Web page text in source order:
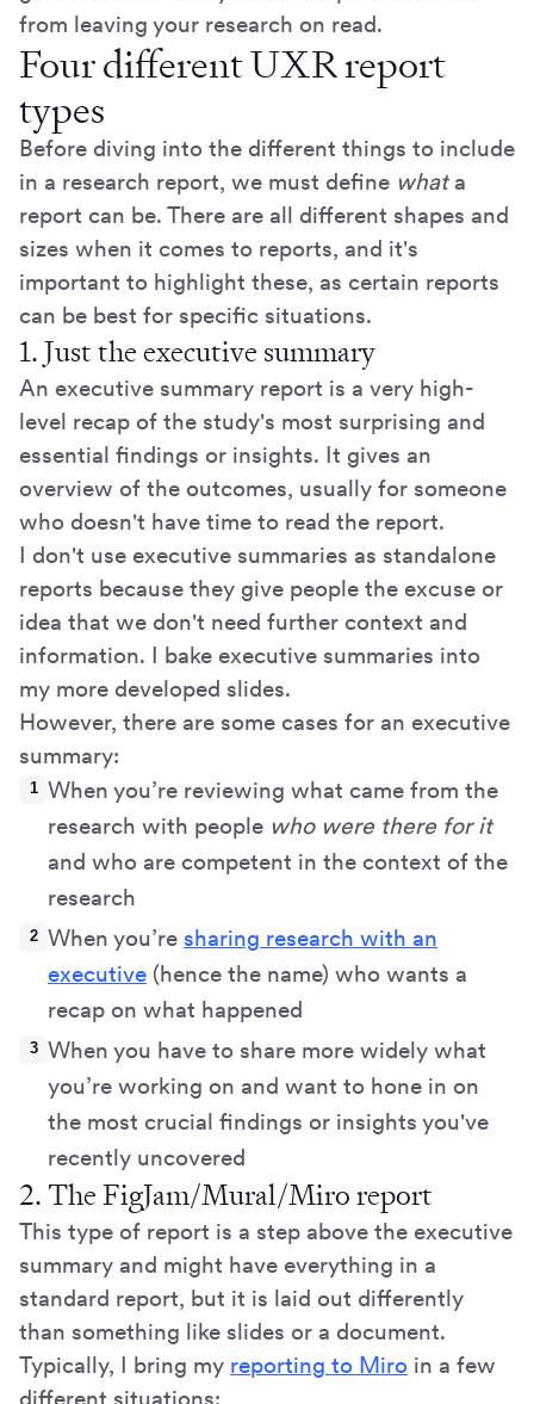
from leaving your research on read.
Four different UXR report
types
Before diving into the different things to include
in a research report, we must define what a
report can be. There are all different shapes and
sizes when it comes to reports, and it's
important to highlight these, as certain reports
can be best for specific situations.
1. Just the executive summary
An executive summary report is a very high-
level recap of the study's most surprising and
essential findings or insights. It gives an
overview of the outcomes, usually for someone
who doesn't have time to read the report.
I don't use executive summaries as standalone
reports because they give people the excuse or
idea that we don't need further context and
information. I bake executive summaries into
my more developed slides.
However, there are some cases for an executive
summary:
When you’re reviewing what came from the
research with people who were there for it
and who are competent in the context of the
research
When you’re sharing research with an
executive (hence the name) who wants a
recap on what happened
When you have to share more widely what
you’re working on and want to hone in on
the most crucial findings or insights you've
recently uncovered
2. The FigJam/Mural/Miro report
This type of report is a step above the executive
summary and might have everything in a
standard report, but it is laid out differently
than something like slides or a document.
Typically, I bring my reporting to Miro in a few